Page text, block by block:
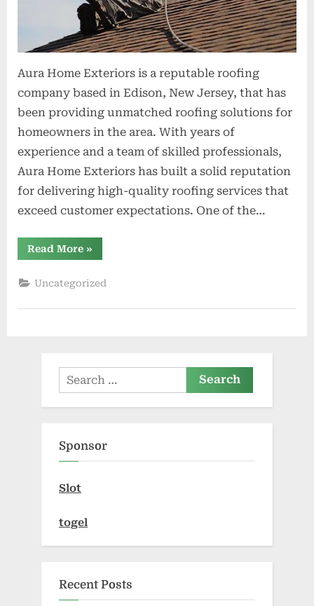
Aura Home Exteriors is a reputable roofing
company based in Edison, New Jersey, that has
been providing unmatched roofing solutions for
homeowners in the area. With years of
experience and a team of skilled professionals,
Aura Home Exteriors has built a solid reputation
for delivering high-quality roofing services that
exceed customer expectations. One of the…
Read More“Aura
Home
Providing
Unmatched
Solutions
»
Uncategorized
Search
for:
Sponsor
Slot
togel
Recent Posts